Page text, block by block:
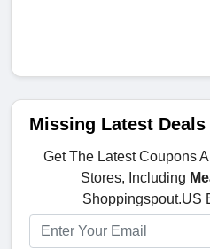
Missing Latest
Get The Latest Coupons
Stores, Including
Shoppingspout.US